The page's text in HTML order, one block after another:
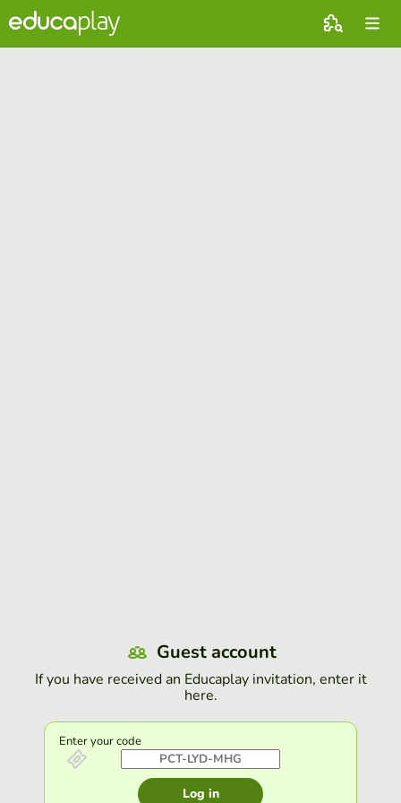
Guest account
If you have received an Educaplay invitation, enter it
here.
Enter your code
Log in